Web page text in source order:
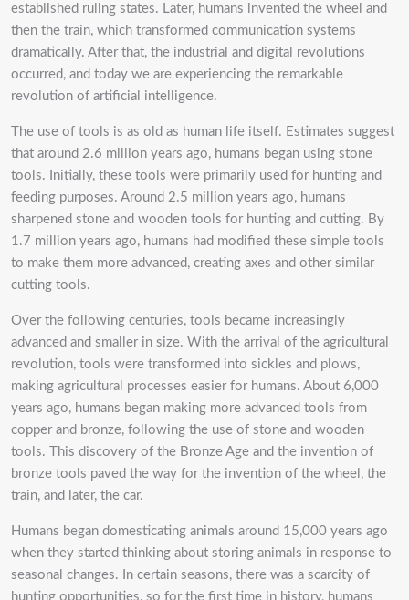
established ruling states. Later, humans invented the wheel and
then the train, which transformed communication systems
dramatically. After that, the industrial and digital revolutions
occurred, and today we are experiencing the remarkable
revolution of artificial intelligence.
The use of tools is as old as human life itself. Estimates suggest
that around 2.6 million years ago, humans began using stone
tools. Initially, these tools were primarily used for hunting and
feeding purposes. Around 2.5 million years ago, humans
sharpened stone and wooden tools for hunting and cutting. By
1.7 million years ago, humans had modified these simple tools
to make them more advanced, creating axes and other similar
cutting tools.
Over the following centuries, tools became increasingly
advanced and smaller in size. With the arrival of the agricultural
revolution, tools were transformed into sickles and plows,
making agricultural processes easier for humans. About 6,000
years ago, humans began making more advanced tools from
copper and bronze, following the use of stone and wooden
tools. This discovery of the Bronze Age and the invention of
bronze tools paved the way for the invention of the wheel, the
train, and later, the car.
Humans began domesticating animals around 15,000 years ago
when they started thinking about storing animals in response to
seasonal changes. In certain seasons, there was a scarcity of
hunting opportunities, so for the first time in history, humans